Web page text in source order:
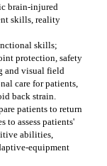
brain-injured
skills, reality
skills;
protection, safety
and visual field
care for patients,
back strain.
patients to return
to assess patients'
abilities,
equipment